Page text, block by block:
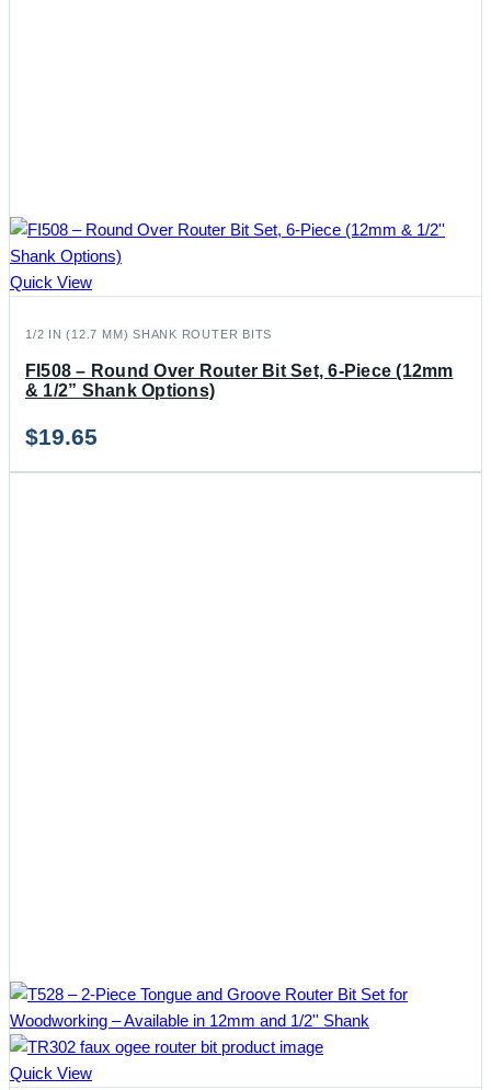
Quick View
1/2 IN (12.7 MM) SHANK ROUTER BITS
FI508 – Round Over Router Bit Set, 6-Piece (12mm
& 1/2” Shank Options)
$19.65
Quick View